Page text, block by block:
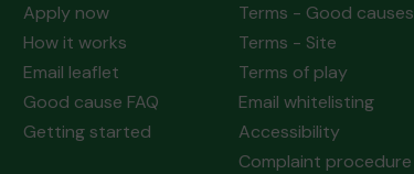
Apply now
How it works
Email leaflet
Good cause FAQ
Getting started
Terms - Good causes
Terms - Site
Terms of play
Email whitelisting
Accessibility
Complaint procedure